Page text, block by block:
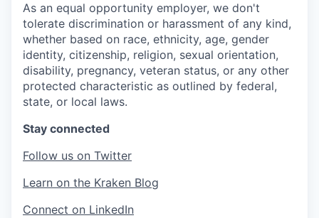
As an equal opportunity employer, we don't
tolerate discrimination or harassment of any kind,
whether based on race, ethnicity, age, gender
identity, citizenship, religion, sexual orientation,
disability, pregnancy, veteran status, or any other
protected characteristic as outlined by federal,
state, or local laws.
Stay connected
Follow us on Twitter
Learn on the Kraken Blog
Connect on LinkedIn